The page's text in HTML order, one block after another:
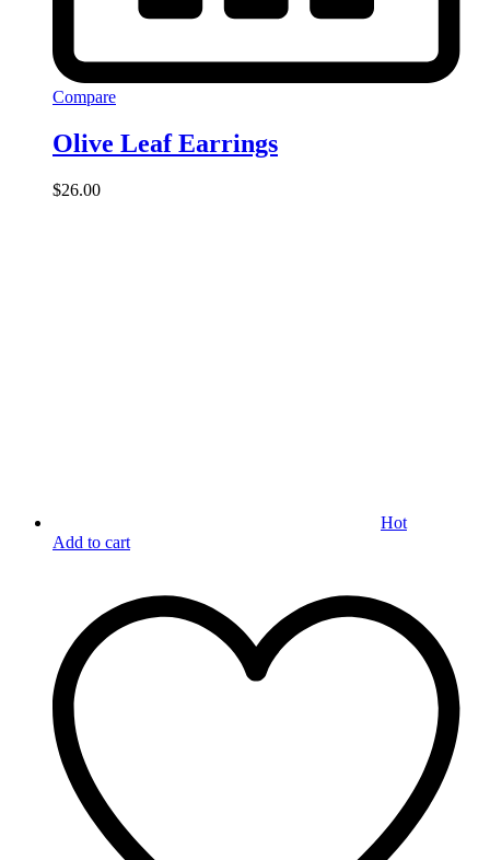
Compare
Olive Leaf Earrings
$26.00
Hot
Add to cart